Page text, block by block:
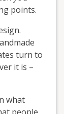
points.
turn to
it is –
what